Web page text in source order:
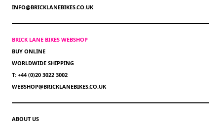
INFO@BRICKLANEBIKES.CO.UK
BRICK LANE BIKES WEBSHOP
BUY ONLINE
WORLDWIDE SHIPPING
T: +44 (0)20 3022 3002
WEBSHOP@BRICKLANEBIKES.CO.UK
ABOUT US